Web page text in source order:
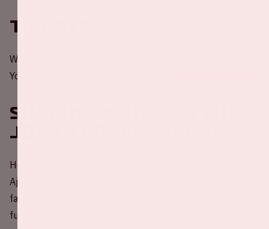
Tickets
Would you like to be present at a home game of Ajax?
You can order your tickets through the
Sharing a ride to the
Johan Cruijff ArenA
Help in the challenge to reduce carbon emissions during
Ajax - Telstar 💚 Share your empty car seat(s) with other
fans via our widget. Because travelling together is more
fun, better for your wallet and the environment.